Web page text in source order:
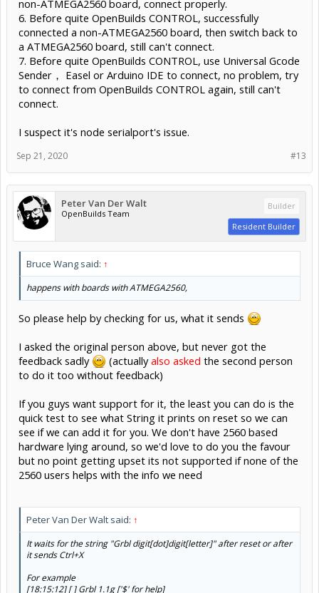
non-ATMEGA2560 board, connect properly.
6. Before quite OpenBuilds CONTROL, successfully
connected a non-ATMEGA2560 board, then switch back to
a ATMEGA2560 board, still can't connect.
7. Before quite OpenBuilds CONTROL, use Universal Gcode
Sender， Easel or Arduino IDE to connect, no problem, try
to connect from OpenBuilds CONTROL again, still can't
connect.
I suspect it's node serialport's issue.
#13
Sep 21, 2020
Peter Van Der Walt
OpenBuilds Team
Builder
Resident Builder
Bruce Wang said: ↑
happens with boards with ATMEGA2560,
So please help by checking for us, what it sends
I asked the original person above, but never got the
feedback sadly
(actuallyalso asked the second person
to do it too without feedback)
If you guys want support for it, the least you can do is the
quick test to see what String it prints on reset so we can
see if we can add it for you. We don't have 2560 based
hardware lying around, so we'd love to do you the favour
but no point getting upset its not supported if none of the
2560 users helps with the info we need
Peter Van Der Walt said: ↑
It waits for the string "Grbl digit[dot]digit[letter]" after reset or after
it sends Ctrl+X
For example
[18:15:12] [ ] Grbl 1.1g ['$' for help]